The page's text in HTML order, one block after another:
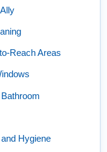
Reach Areas
Hygiene